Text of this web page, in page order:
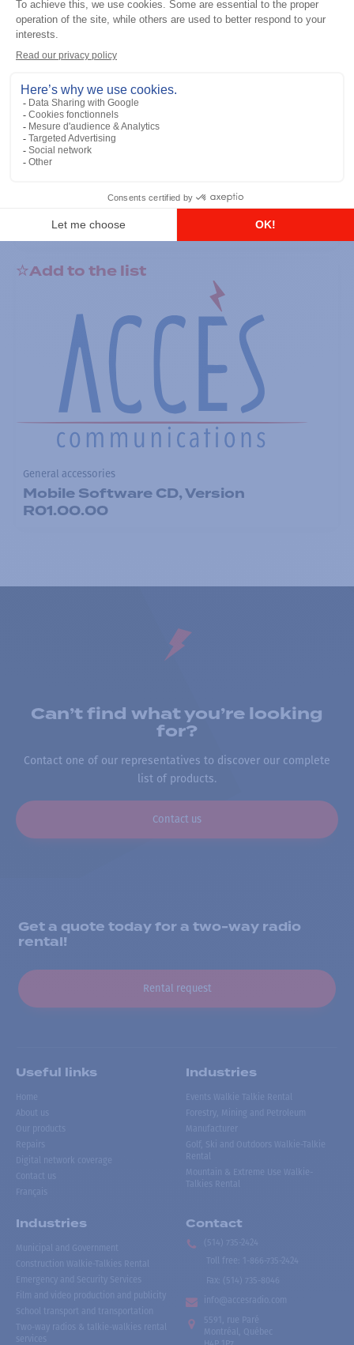
RS-232 Programming Cable
Add to the list
General accessories
Mobile Software CD, Version
R01.00.00
Can’t find what you’re looking
for?
Contact one of our representatives to discover our complete
list of products.
Contact us
Get a quote today for a two-way radio
rental!
Rental request
Useful links
Home
About us
Our products
Repairs
Digital network coverage
Contact us
Français
Industries
Events Walkie Talkie Rental
Forestry, Mining and Petroleum
Manufacturer
Golf, Ski and Outdoors Walkie-Talkie
Rental
Mountain & Extreme Use Walkie-
Talkies Rental
Industries
Municipal and Government
Construction Walkie-Talkies Rental
Emergency and Security Services
Film and video production and publicity
School transport and transportation
Two-way radios & talkie-walkies rental
services
Contact
(514) 735-2424
Toll free
1-866-735-2424
Fax:
(514) 735-8046
info@accesradio.com
5591, rue Paré
Montréal, Québec